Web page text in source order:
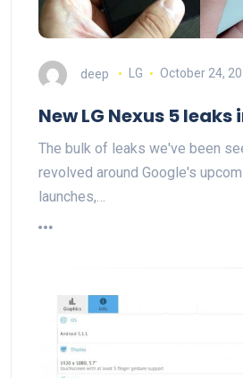
deep LG October 24,
New LG Nexus 5
The bulk of leaks we've been
revolved around Google's
launches,…